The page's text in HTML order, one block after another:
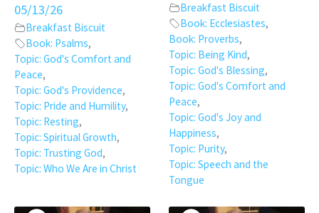
05/13/26
Breakfast Biscuit
Book: Psalms,
Topic: God's Comfort and
Peace,
Topic: God's Providence,
Topic: Pride and Humility,
Topic: Resting,
Topic: Spiritual Growth,
Topic: Trusting God,
Topic: Who We Are in Christ
Breakfast Biscuit
Book: Ecclesiastes,
Book: Proverbs,
Topic: Being Kind,
Topic: God's Blessing,
Topic: God's Comfort and
Peace,
Topic: God's Joy and
Happiness,
Topic: Purity,
Topic: Speech and the
Tongue